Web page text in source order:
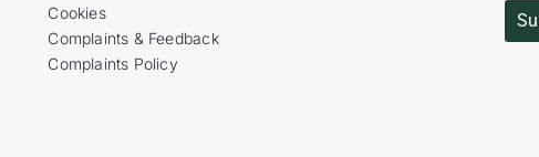
Cookies
Complaints & Feedback
Complaints Policy